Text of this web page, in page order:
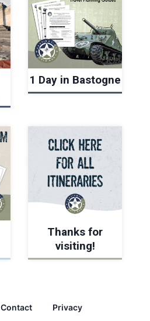
1 Day in Bastogne
Thanks for
visiting!
Contact Privacy